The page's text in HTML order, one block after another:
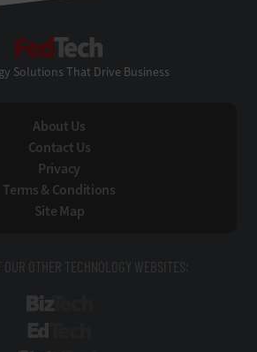
Solutions That Drive Business
About Us
Contact Us
Privacy
Terms & Conditions
Site Map
OTHER TECHNOLOGY WEBSITES: